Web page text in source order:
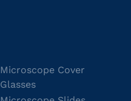
Microscope Cover
Glasses